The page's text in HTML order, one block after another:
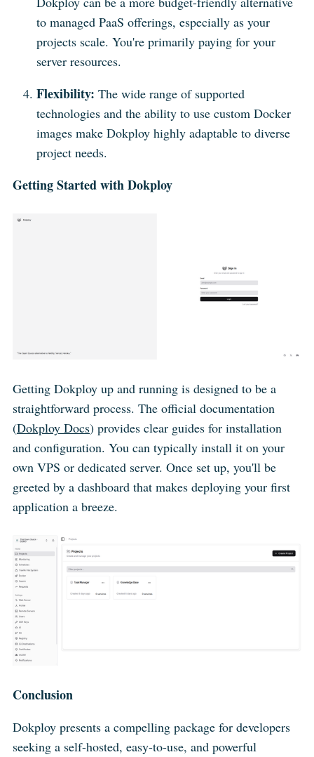
to managed PaaS offerings, especially as your
projects scale. You're primarily paying for your
server resources.
Flexibility: The wide range of supported
technologies and the ability to use custom Docker
images make Dokploy highly adaptable to diverse
project needs.
Getting Started with Dokploy
Getting Dokploy up and running is designed to be a
straightforward process. The official documentation
(Dokploy Docs) provides clear guides for installation
and configuration. You can typically install it on your
own VPS or dedicated server. Once set up, you'll be
greeted by a dashboard that makes deploying your first
application a breeze.
Conclusion
Dokploy presents a compelling package for developers
seeking a self-hosted, easy-to-use, and powerful